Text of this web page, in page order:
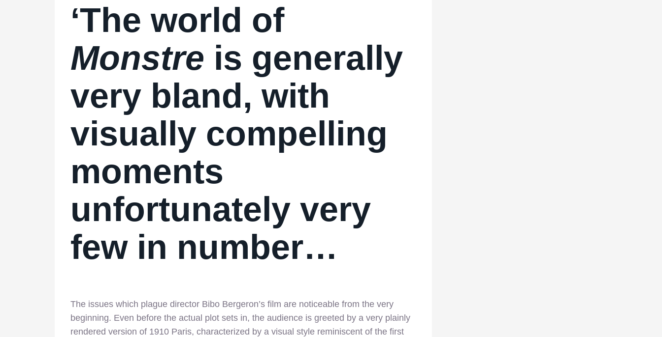
‘The world of
Monstre is generally
very bland, with
visually compelling
moments
unfortunately very
few in number…
The issues which plague director Bibo Bergeron’s film are noticeable from the very
beginning. Even before the actual plot sets in, the audience is greeted by a very plainly
rendered version of 1910 Paris, characterized by a visual style reminiscent of the first